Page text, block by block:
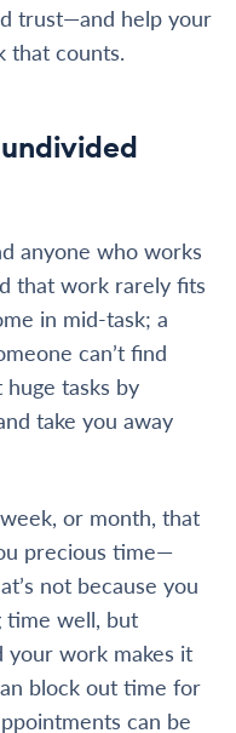
trust—and help your
that counts.
anyone who works
that work rarely fits
in mid-task; a
can’t find
huge tasks by
take you away
or month, that
precious time—
not because you
time well, but
your work makes it
block out time for
can be